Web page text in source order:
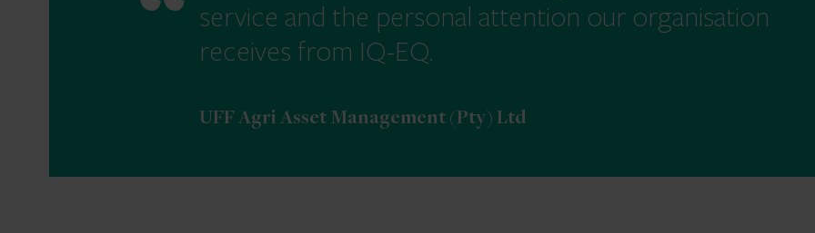
service and the personal attention our organisation
receives from IQ-EQ.
UFF Agri Asset Management (Pty) Ltd